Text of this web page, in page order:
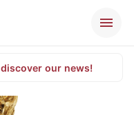
discover our news!